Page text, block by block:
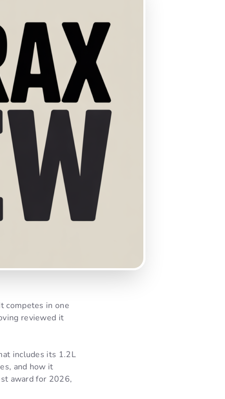
competes in one
reviewed it
includes its 1.2L
and how it
award for 2026,